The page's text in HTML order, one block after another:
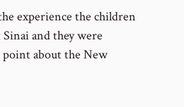
experience the children
and they were
about the New